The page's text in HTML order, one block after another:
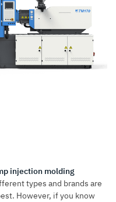
injection molding
types and brands are
However, if you know